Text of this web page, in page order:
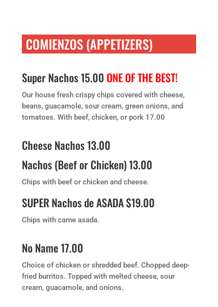
COMIENZOS (APPETIZERS)
Super Nachos 15.00 ONE OF THE BEST!
Our house fresh crispy chips covered with cheese,
beans, guacamole, sour cream, green onions, and
tomatoes. With beef, chicken, or pork 17.00
Cheese Nachos 13.00
Nachos (Beef or Chicken) 13.00
Chips with beef or chicken and cheese.
SUPER Nachos de ASADA $19.00
Chips with carne asada.
No Name 17.00
Choice of chicken or shredded beef. Chopped deep-
fried burritos. Topped with melted cheese, sour
cream, guacamole, and onions.